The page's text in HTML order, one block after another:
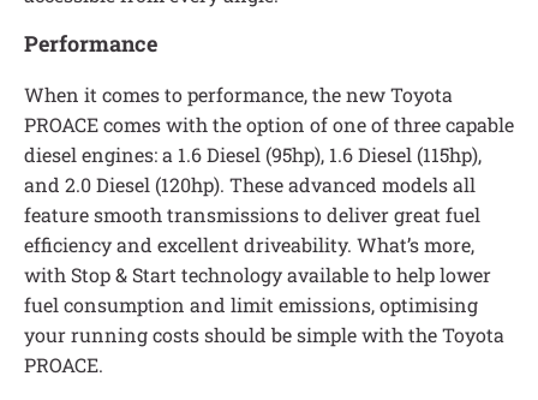
Performance
When it comes to performance, the new Toyota
PROACE comes with the option of one of three capable
diesel engines: a 1.6 Diesel (95hp), 1.6 Diesel (115hp),
and 2.0 Diesel (120hp). These advanced models all
feature smooth transmissions to deliver great fuel
efficiency and excellent driveability. What’s more,
with Stop & Start technology available to help lower
fuel consumption and limit emissions, optimising
your running costs should be simple with the Toyota
PROACE.